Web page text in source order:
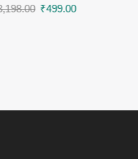
₹499.00